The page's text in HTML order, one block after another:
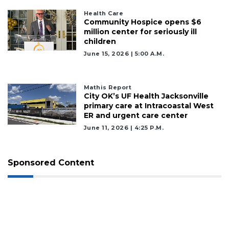
Health Care
Community Hospice opens $6
million center for seriously ill
children
June 15, 2026 | 5:00 A.m.
Mathis Report
City OK’s UF Health Jacksonville
primary care at Intracoastal West
ER and urgent care center
June 11, 2026 | 4:25 P.m.
Sponsored Content